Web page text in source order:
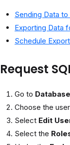
Sending Data
Exporting Data
Schedule
Request
Go to Database
Choose the
Select Edit
Select the